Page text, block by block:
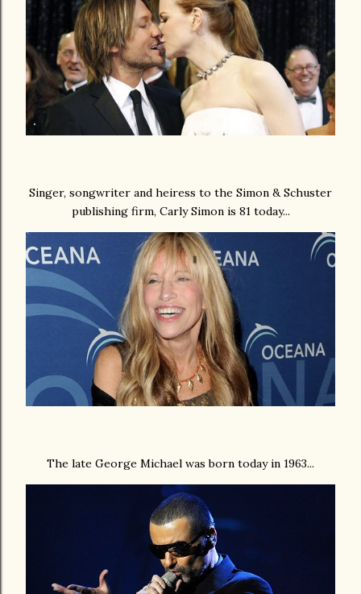
Singer, songwriter and heiress to the Simon & Schuster
publishing firm, Carly Simon is 81 today...
The late George Michael was born today in 1963...